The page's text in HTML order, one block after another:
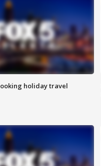
holiday travel